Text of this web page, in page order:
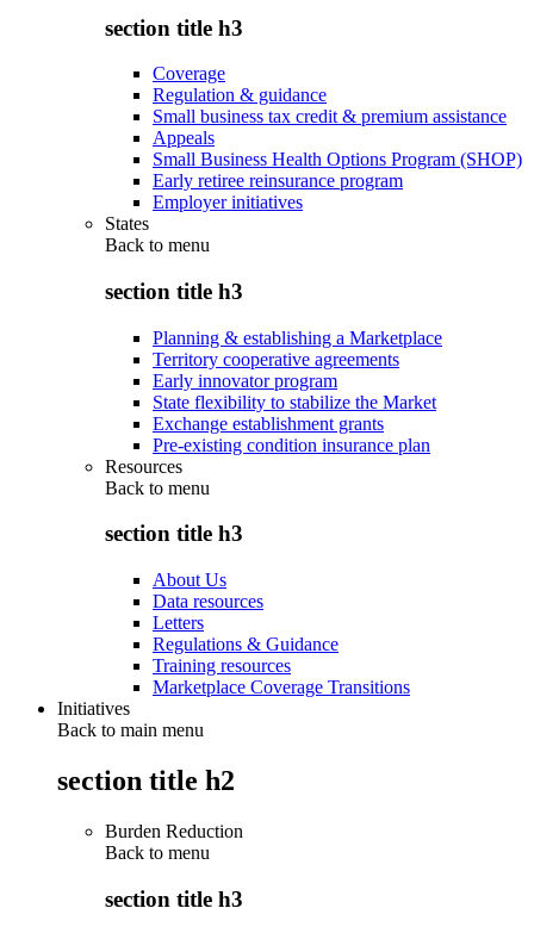
section title h3
Coverage
Regulation & guidance
Small business tax credit & premium assistance
Appeals
Small Business Health Options Program (SHOP)
Early retiree reinsurance program
Employer initiatives
States
Back to menu
section title h3
Planning & establishing a Marketplace
Territory cooperative agreements
Early innovator program
State flexibility to stabilize the Market
Exchange establishment grants
Pre-existing condition insurance plan
Resources
Back to menu
section title h3
About Us
Data resources
Letters
Regulations & Guidance
Training resources
Marketplace Coverage Transitions
Initiatives
Back to main menu
section title h2
Burden Reduction
Back to menu
section title h3